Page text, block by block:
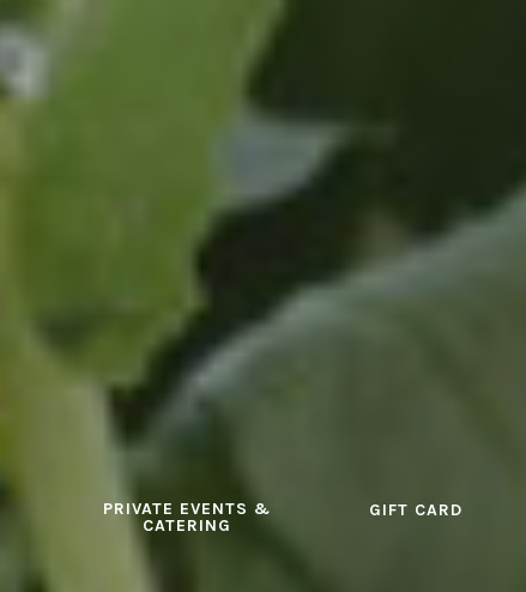
PRIVATE EVENTS &
CATERING
GIFT CARD